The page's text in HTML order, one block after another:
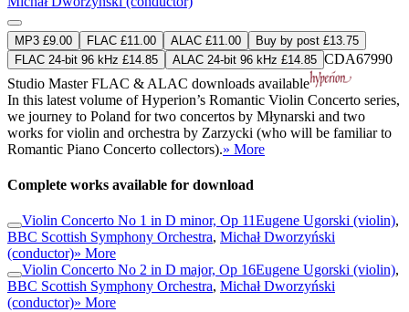
MP3 £9.00 FLAC £11.00 ALAC £11.00
Buy by post £13.75
FLAC 24-bit 96 kHz £14.85
ALAC 24-bit 96 kHz £14.85 CDA67990
Studio MasterFLAC & ALAC downloads available
In this latest volume of Hyperion’s Romantic Violin Concerto series,
we journey to Poland for two concertos by Młynarski and two
works for violin and orchestra by Zarzycki (who will be familiar to
Romantic Piano Concerto collectors).» More
Complete works available for download
Violin Concerto No 1 in D minor, Op 11Eugene Ugorski (violin),
BBC Scottish Symphony Orchestra, Michał Dworzyński
(conductor)» More
Violin Concerto No 2 in D major, Op 16Eugene Ugorski (violin),
BBC Scottish Symphony Orchestra, Michał Dworzyński
(conductor)» More